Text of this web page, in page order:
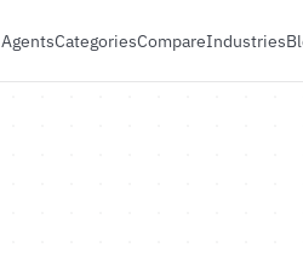
AgentsCategoriesCompareIndustries